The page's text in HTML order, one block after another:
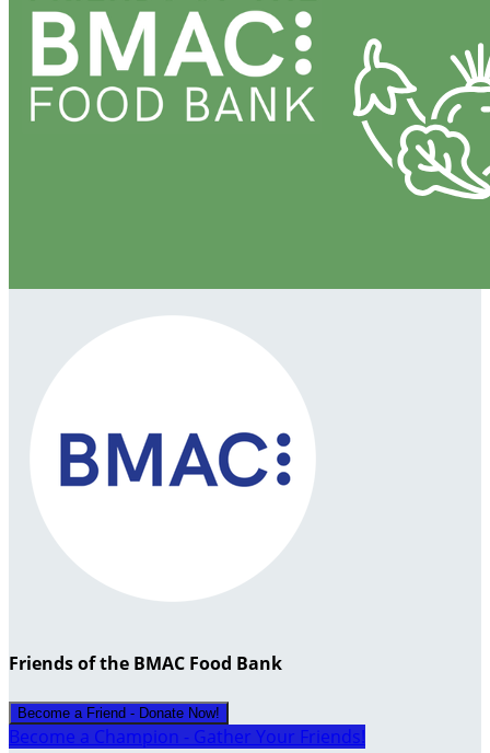
Friends of the BMAC Food Bank
Become a Friend - Donate Now!
Become a Champion - Gather Your Friends!